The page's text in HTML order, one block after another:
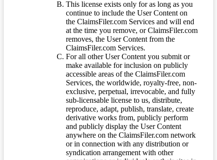
This license exists only for as long as you
continue to include the User Content on
the ClaimsFiler.com Services and will end
at the time you remove, or ClaimsFiler.com
removes, the User Content from the
ClaimsFiler.com Services.
For all other User Content you submit or
make available for inclusion on publicly
accessible areas of the ClaimsFiler.com
Services, the worldwide, royalty-free, non-
exclusive, perpetual, irrevocable, and fully
sub-licensable license to us, distribute,
reproduce, adapt, publish, translate, create
derivative works from, publicly perform
and publicly display the User Content
anywhere on the ClaimsFiler.com network
or in connection with any distribution or
syndication arrangement with other